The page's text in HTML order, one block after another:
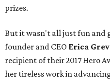
prizes.
But it wasn't all just fun and
founder and CEO Erica
recipient of their 2017 Hero
her tireless work in